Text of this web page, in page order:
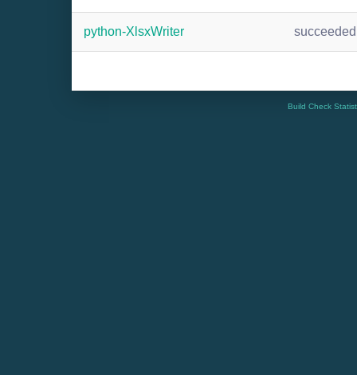
python-XlsxWriter succeeded
Build Check